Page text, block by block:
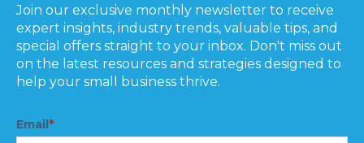
Join our exclusive monthly newsletter to receive
expert insights, industry trends, valuable tips, and
special offers straight to your inbox. Don't miss out
on the latest resources and strategies designed to
help your small business thrive.
Email*